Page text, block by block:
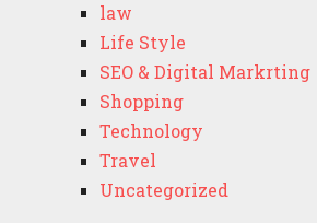
law
Life Style
SEO & Digital Markrting
Shopping
Technology
Travel
Uncategorized